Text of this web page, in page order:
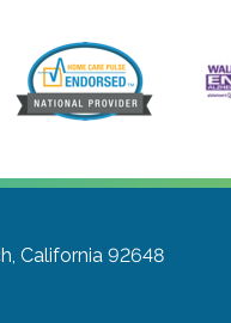
California 92648